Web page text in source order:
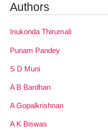
Authors
Inukonda Thirumali
Punam Pandey
S D Muni
A B Bardhan
A Gopalkrishnan
A K Biswas